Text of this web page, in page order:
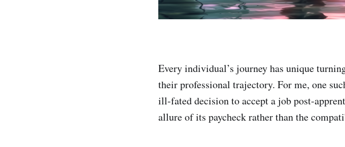
Every individual’s journey has unique
their professional trajectory. For me, one
ill-fated decision to accept a job post-
allure of its paycheck rather than the